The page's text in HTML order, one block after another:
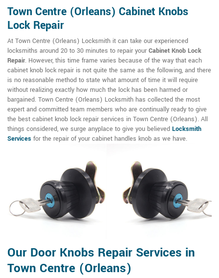
Town Centre (Orleans) Cabinet Knobs
Lock Repair
At Town Centre (Orleans) Locksmith it can take our experienced
locksmiths around 20 to 30 minutes to repair your Cabinet Knob Lock
Repair. However, this time frame varies because of the way that each
cabinet knob lock repair is not quite the same as the following, and there
is no reasonable method to state what amount of time it will require
without realizing exactly how much the lock has been harmed or
bargained. Town Centre (Orleans) Locksmith has collected the most
expert and committed team members who are continually ready to give
the best cabinet knob lock repair services in Town Centre (Orleans). All
things considered, we surge anyplace to give you believed Locksmith
Services for the repair of your cabinet handles knob as we have.
Our Door Knobs Repair Services in
Town Centre (Orleans)